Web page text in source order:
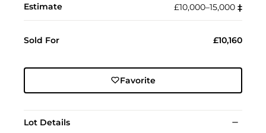
Estimate £10,000–15,000 ‡︎
Sold For £10,160
Favorite
Lot Details